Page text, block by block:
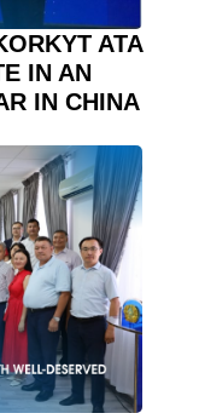
ATA
IN AN
IN CHINA